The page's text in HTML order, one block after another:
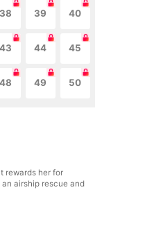
38 39 40
43 44 45
48 49 50
rewards her for
airship rescue and